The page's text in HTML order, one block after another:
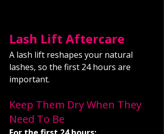
Lash Lift Aftercare
A lash lift reshapes your natural
lashes, so the first 24 hours are
important.
Keep Them Dry When They
Need To Be